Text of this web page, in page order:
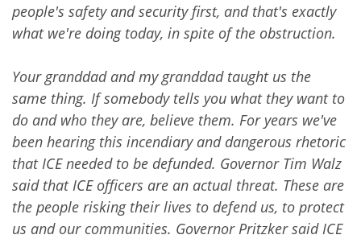
people's safety and security first, and that's exactly
what we're doing today, in spite of the obstruction.
Your granddad and my granddad taught us the
same thing. If somebody tells you what they want to
do and who they are, believe them. For years we've
been hearing this incendiary and dangerous rhetoric
that ICE needed to be defunded. Governor Tim Walz
said that ICE officers are an actual threat. These are
the people risking their lives to defend us, to protect
us and our communities. Governor Pritzker said ICE